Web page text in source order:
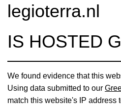
legioterra.nl
IS HOSTED
We found evidence that this
Using data submitted to our
match this website's IP address